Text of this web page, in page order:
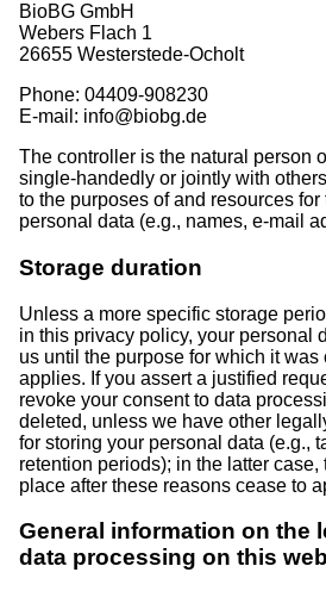
BioBG GmbH
Webers Flach 1
26655 Westerstede-Ocholt
Phone: 04409-908230
E-mail: info@biobg.de
The controller is the natural person
single-handedly or jointly with
to the purposes of and resources
personal data (e.g., names, e-mail
Storage duration
Unless a more specific storage
in this privacy policy, your personal
us until the purpose for which it
applies. If you assert a justified
revoke your consent to data
deleted, unless we have other
for storing your personal data (e.g.,
retention periods); in the latter
place after these reasons cease to
General information on the
data processing on this